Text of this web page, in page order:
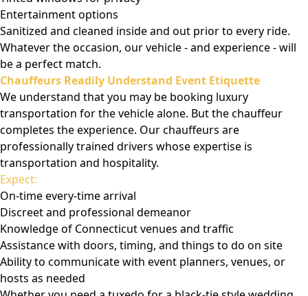
Entertainment options
Sanitized and cleaned inside and out prior to every ride.
Whatever the occasion, our vehicle - and experience - will
be a perfect match.
Chauffeurs Readily Understand Event Etiquette
We understand that you may be booking luxury
transportation for the vehicle alone. But the chauffeur
completes the experience. Our chauffeurs are
professionally trained drivers whose expertise is
transportation and hospitality.
Expect:
On-time every-time arrival
Discreet and professional demeanor
Knowledge of Connecticut venues and traffic
Assistance with doors, timing, and things to do on site
Ability to communicate with event planners, venues, or
hosts as needed